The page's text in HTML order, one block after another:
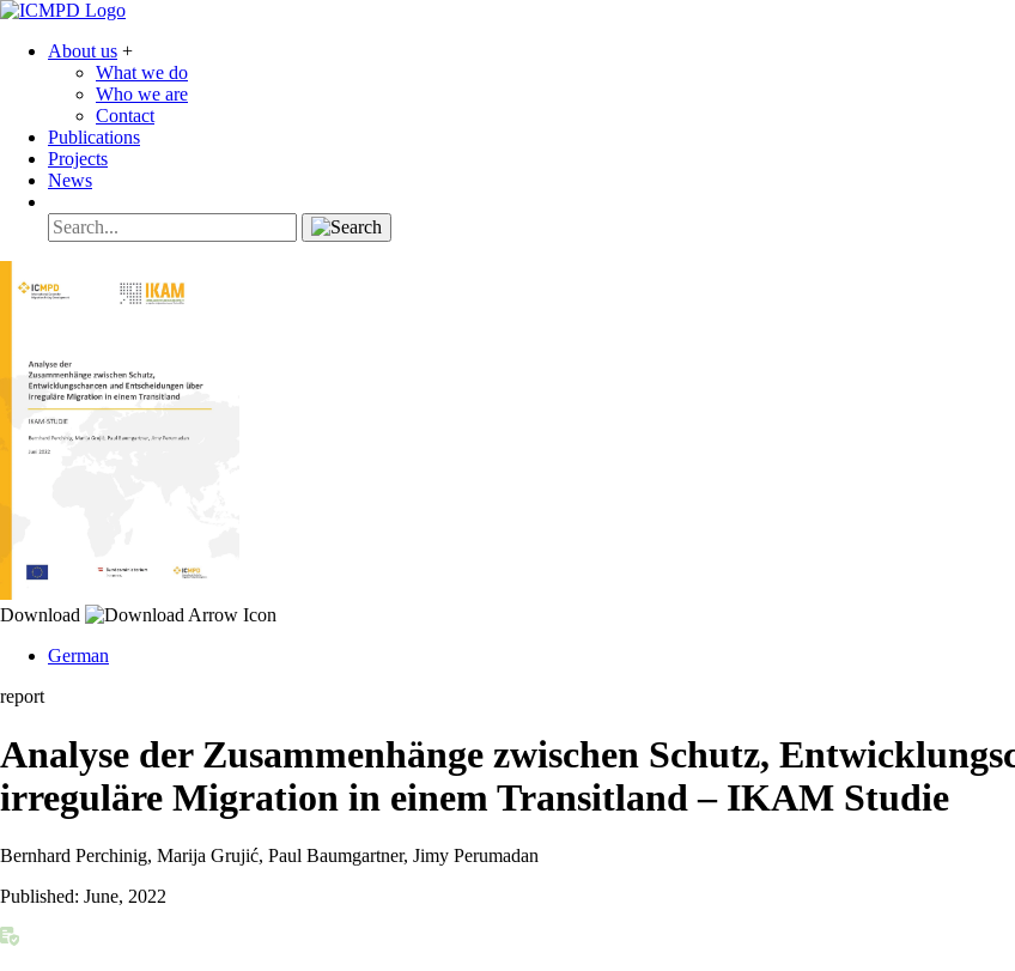
About us +
What we do
Who we are
Contact
Publications
Projects
News
Download
German
report
Analyse der Zusammenhänge zwischen Schutz,
irreguläre Migration in einem Transitland – IKAM Studie
Bernhard Perchinig, Marija Grujić, Paul Baumgartner, Jimy Perumadan
Published: June, 2022